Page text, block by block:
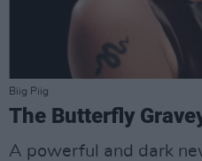
Biig Piig
The Butterfly
A powerful and dark